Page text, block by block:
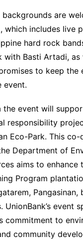
backgrounds are
which includes live
hard rock
with Basti Artadi,
to keep the
event.
the event will
responsibility
Eco-Park. This
Department of
aims to
Program
Pangasinan,
UnionBank’s event
commitment to
community